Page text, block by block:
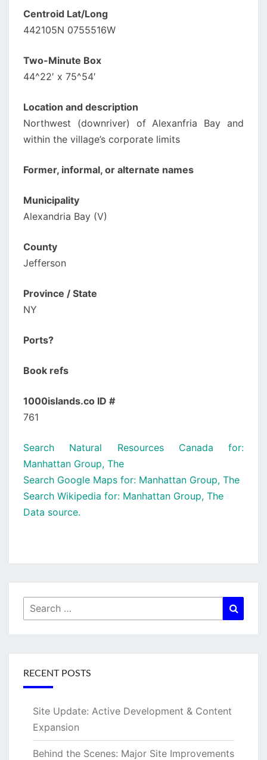
Centroid Lat/Long
442105N 0755516W
Two-Minute Box
44^22′ x 75^54′
Location and description
Northwest (downriver) of Alexanfria Bay and
within the village’s corporate limits
Former, informal, or alternate names
Municipality
Alexandria Bay (V)
County
Jefferson
Province / State
NY
Ports?
Book refs
1000islands.co ID #
761
Search Natural Resources Canada for:
Manhattan Group, The
Search Google Maps for: Manhattan Group, The
Search Wikipedia for: Manhattan Group, The
Data source.
Search
for:
RECENT POSTS
Site Update: Active Development & Content
Expansion
Behind the Scenes: Major Site Improvements